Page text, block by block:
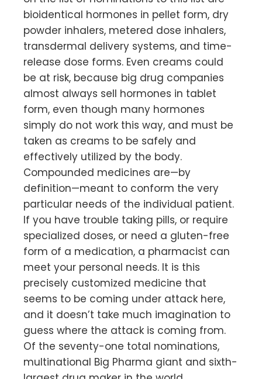
bioidentical hormones in pellet form, dry
powder inhalers, metered dose inhalers,
transdermal delivery systems, and time-
release dose forms. Even creams could
be at risk, because big drug companies
almost always sell hormones in tablet
form, even though many hormones
simply do not work this way, and must be
taken as creams to be safely and
effectively utilized by the body.
Compounded medicines are—by
definition—meant to conform the very
particular needs of the individual patient.
If you have trouble taking pills, or require
specialized doses, or need a gluten-free
form of a medication, a pharmacist can
meet your personal needs. It is this
precisely customized medicine that
seems to be coming under attack here,
and it doesn’t take much imagination to
guess where the attack is coming from.
Of the seventy-one total nominations,
multinational Big Pharma giant and sixth-